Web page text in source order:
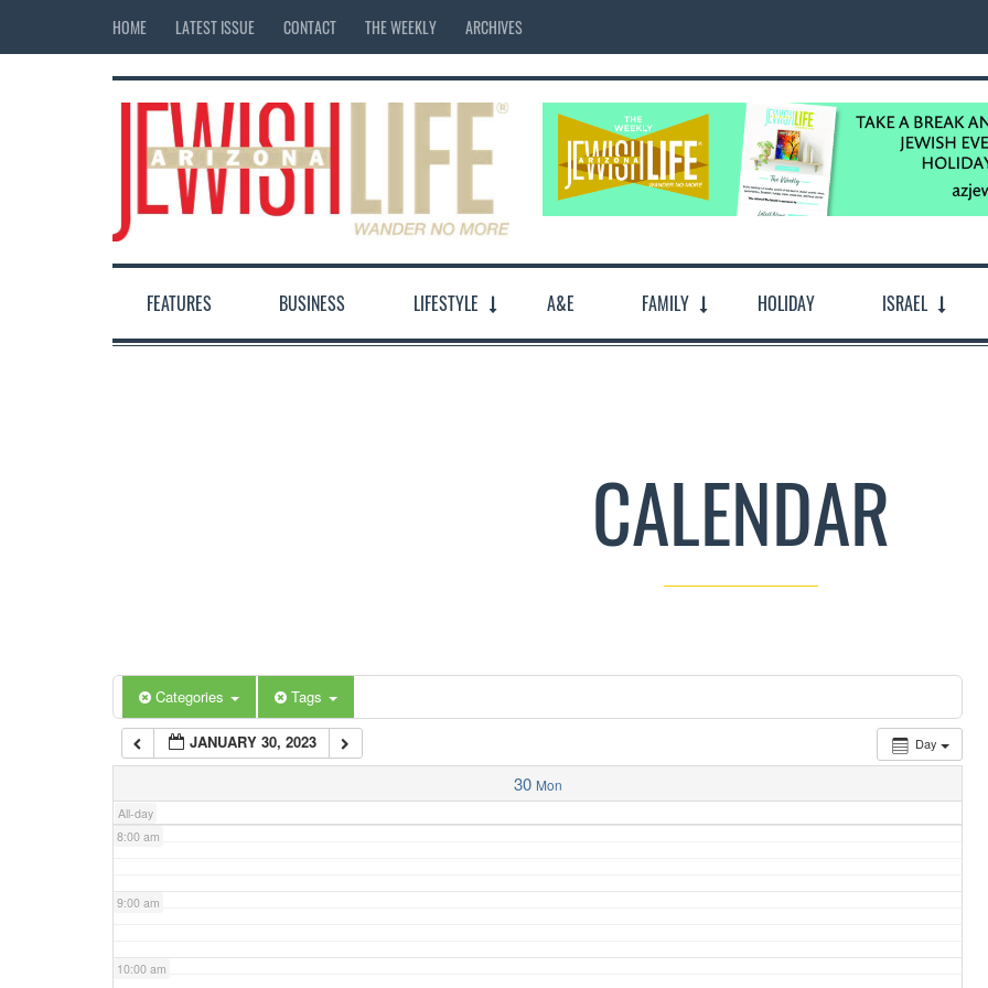
HOME LATEST ISSUE CONTACT THE WEEKLY ARCHIVES
FEATURES BUSINESS LIFESTYLE A&E FAMILY HOLIDAY ISRAEL
CALENDAR
Categories Tags
Day
JANUARY 30, 2023
30 Mon
All-day
12:00 am
6:00 am
7:00 am
8:00 am
9:00 am
10:00 am